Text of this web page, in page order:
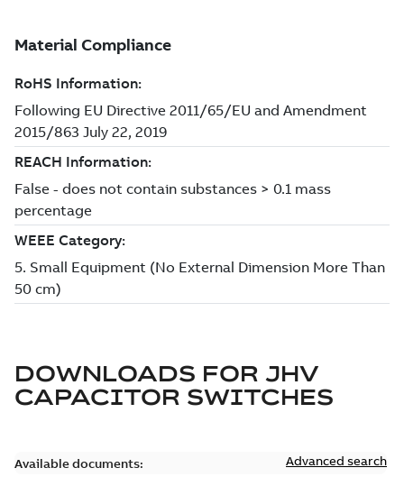
DOWNLOADS FOR JHV
CAPACITOR SWITCHES
Available documents: Advanced search